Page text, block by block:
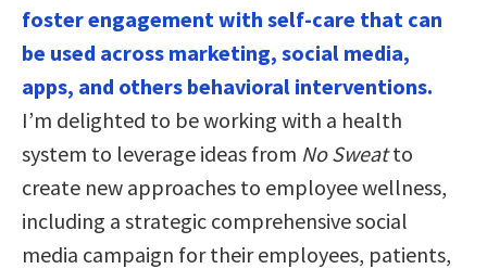
foster engagement with self-care that can
be used across marketing, social media,
apps, and others behavioral interventions.
I’m delighted to be working with a health
system to leverage ideas from No Sweatto
create new approaches to employee wellness,
including a strategic comprehensive social
media campaign for their employees, patients,